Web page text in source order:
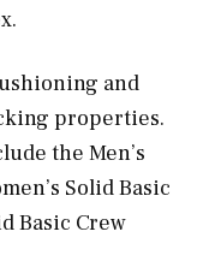
and
properties.
the Men’s
Solid Basic
Basic Crew